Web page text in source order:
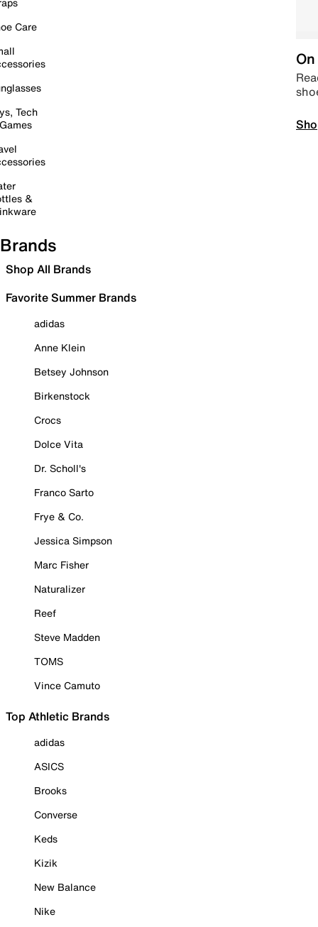
Care
Tech
&
Brands
Shop All Brands
Favorite Summer Brands
adidas
Anne Klein
Betsey Johnson
Birkenstock
Crocs
Dolce Vita
Dr. Scholl's
Franco Sarto
Frye & Co.
Jessica Simpson
Marc Fisher
Naturalizer
Reef
Steve Madden
TOMS
Vince Camuto
Top Athletic Brands
adidas
ASICS
Brooks
Converse
Keds
Kizik
New Balance
Nike